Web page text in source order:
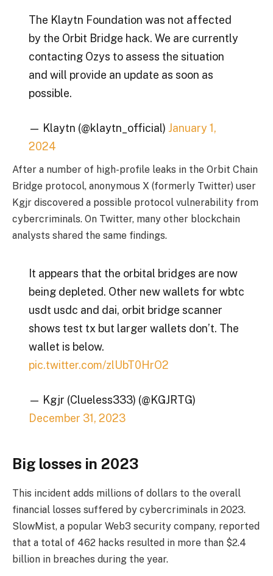
The Klaytn Foundation was not affected
by the Orbit Bridge hack. We are currently
contacting Ozys to assess the situation
and will provide an update as soon as
possible.
— Klaytn (@klaytn_official) January 1,
2024
After a number of high-profile leaks in the Orbit Chain
Bridge protocol, anonymous X (formerly Twitter) user
Kgjr discovered a possible protocol vulnerability from
cybercriminals. On Twitter, many other blockchain
analysts shared the same findings.
It appears that the orbital bridges are now
being depleted. Other new wallets for wbtc
usdt usdc and dai, orbit bridge scanner
shows test tx but larger wallets don’t. The
wallet is below.
pic.twitter.com/zlUbT0HrO2
— Kgjr (Clueless333) (@KGJRTG)
December 31, 2023
Big losses in 2023
This incident adds millions of dollars to the overall
financial losses suffered by cybercriminals in 2023.
SlowMist, a popular Web3 security company, reported
that a total of 462 hacks resulted in more than $2.4
billion in breaches during the year.